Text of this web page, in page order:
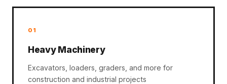
01
Heavy Machinery
Excavators, loaders, graders, and more for
construction and industrial projects